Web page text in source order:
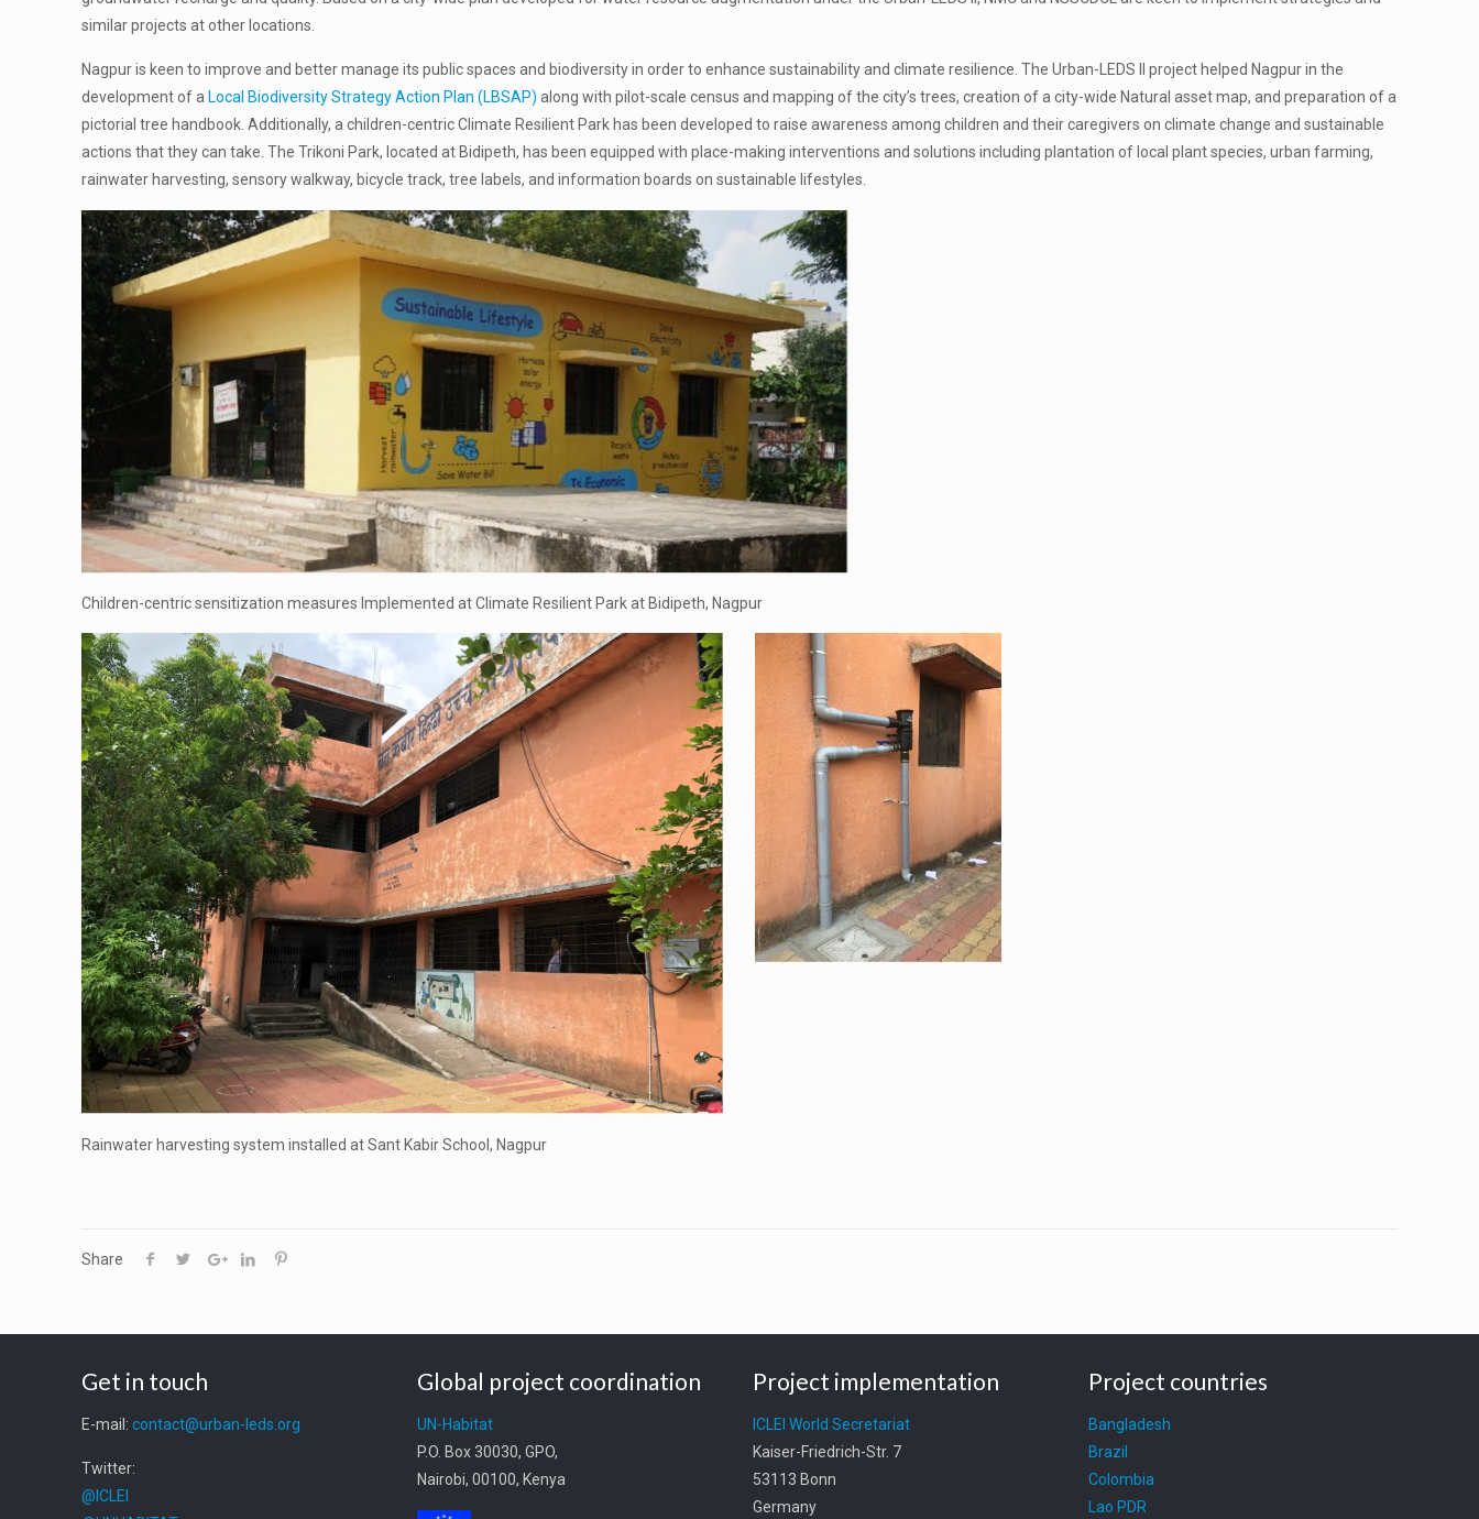
similar projects at other locations.
Nagpur is keen to improve and better manage its public spaces and biodiversity in order to enhance sustainability and climate resilience. The Urban-LEDS II project helped Nagpur in the
development of a Local Biodiversity Strategy Action Plan (LBSAP) along with pilot-scale census and mapping of the city’s trees, creation of a city-wide Natural asset map, and preparation of a
pictorial tree handbook. Additionally, a children-centric Climate Resilient Park has been developed to raise awareness among children and their caregivers on climate change and sustainable
actions that they can take. The Trikoni Park, located at Bidipeth, has been equipped with place-making interventions and solutions including plantation of local plant species, urban farming,
rainwater harvesting, sensory walkway, bicycle track, tree labels, and information boards on sustainable lifestyles.
Children-centric sensitization measures Implemented at Climate Resilient Park at Bidipeth, Nagpur
Rainwater harvesting system installed at Sant Kabir School, Nagpur
Share
Get in touch
E-mail:contact@urban-leds.org
Twitter:
@ICLEI
Global project coordination
UN-Habitat
P.O. Box 30030, GPO,
Nairobi, 00100, Kenya
Project implementation
ICLEI World Secretariat
Kaiser-Friedrich-Str. 7
53113 Bonn
Germany
Project countries
Bangladesh
Brazil
Colombia
Lao PDR